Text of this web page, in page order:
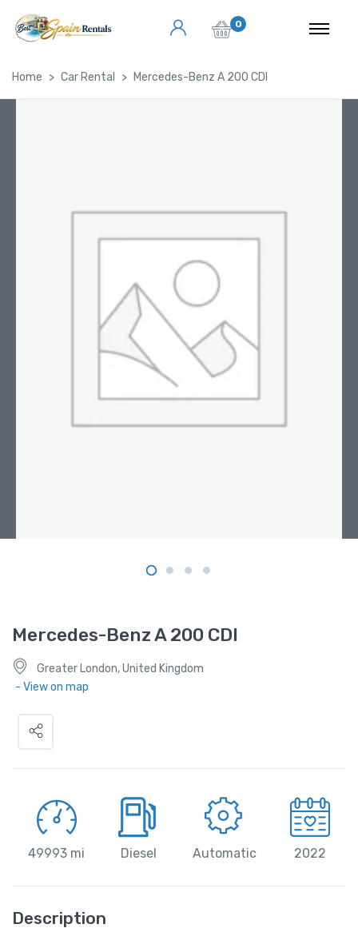
0
Home Car Rental Mercedes-Benz A 200 CDI
Mercedes-Benz A 200 CDI
Greater London, United Kingdom
- View on map
49993 mi Diesel Automatic 2022
Description